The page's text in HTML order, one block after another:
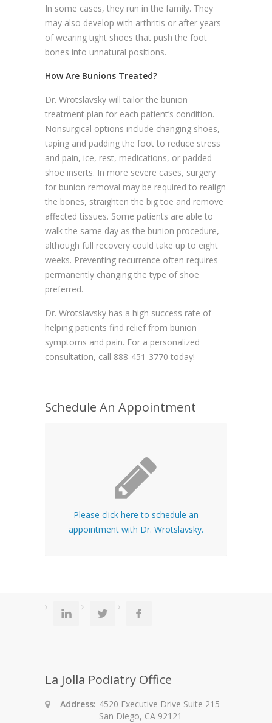
In some cases, they run in the family. They
may also develop with arthritis or after years
of wearing tight shoes that push the foot
bones into unnatural positions.
How Are Bunions Treated?
Dr. Wrotslavsky will tailor the bunion
treatment plan for each patient’s condition.
Nonsurgical options include changing shoes,
taping and padding the foot to reduce stress
and pain, ice, rest, medications, or padded
shoe inserts. In more severe cases, surgery
for bunion removal may be required to realign
the bones, straighten the big toe and remove
affected tissues. Some patients are able to
walk the same day as the bunion procedure,
although full recovery could take up to eight
weeks. Preventing recurrence often requires
permanently changing the type of shoe
preferred.
Dr. Wrotslavsky has a high success rate of
helping patients find relief from bunion
symptoms and pain. For a personalized
consultation, call 888-451-3770 today!
Schedule An Appointment
Please click here to schedule an
appointment with Dr. Wrotslavsky.
La Jolla Podiatry Office
Address: 4520 Executive Drive Suite 215
San Diego, CA 92121